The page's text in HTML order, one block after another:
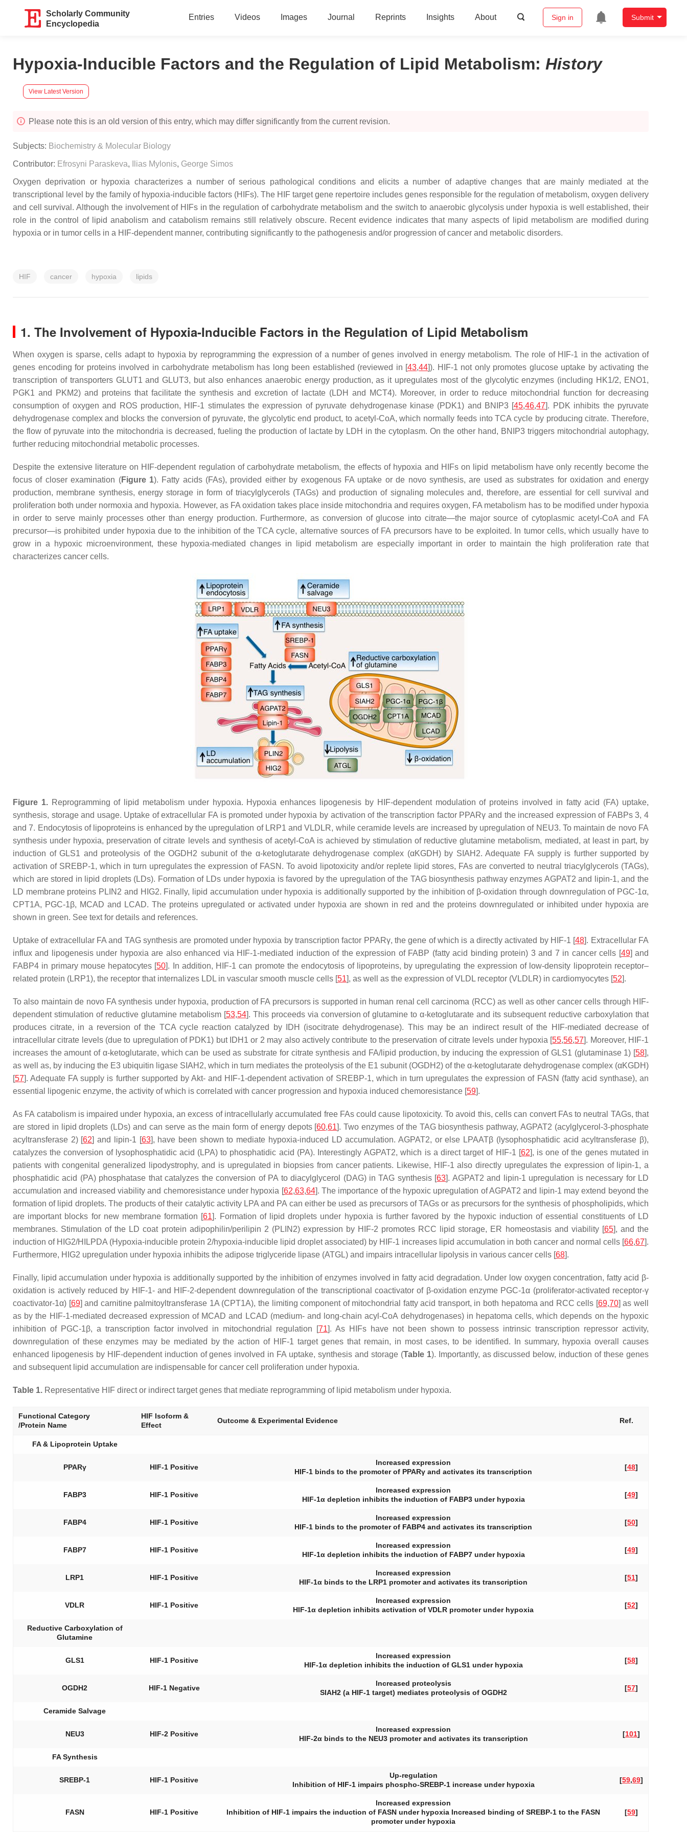
Scholarly Community
Encyclopedia
Entries Videos Images Journal Reprints Insights About Sign in Submit
Hypoxia-Inducible Factors and the Regulation of Lipid Metabolism: History
View Latest Version
Please note this is an old version of this entry, which may differ significantly from the current revision.
Subjects: Biochemistry & Molecular Biology
Contributor: Efrosyni Paraskeva, Ilias Mylonis, George Simos
Oxygen deprivation or hypoxia characterizes a number of serious pathological conditions and elicits a number of adaptive changes that are mainly mediated at the
transcriptional level by the family of hypoxia-inducible factors (HIFs). The HIF target gene repertoire includes genes responsible for the regulation of metabolism, oxygen delivery
and cell survival. Although the involvement of HIFs in the regulation of carbohydrate metabolism and the switch to anaerobic glycolysis under hypoxia is well established, their
role in the control of lipid anabolism and catabolism remains still relatively obscure. Recent evidence indicates that many aspects of lipid metabolism are modified during
hypoxia or in tumor cells in a HIF-dependent manner, contributing significantly to the pathogenesis and/or progression of cancer and metabolic disorders.
HIF cancer hypoxia lipids
1. The Involvement of Hypoxia-Inducible Factors in the Regulation of Lipid Metabolism
When oxygen is sparse, cells adapt to hypoxia by reprogramming the expression of a number of genes involved in energy metabolism. The role of HIF-1 in the activation of
genes encoding for proteins involved in carbohydrate metabolism has long been established (reviewed in [43,44]). HIF-1 not only promotes glucose uptake by activating the
transcription of transporters GLUT1 and GLUT3, but also enhances anaerobic energy production, as it upregulates most of the glycolytic enzymes (including HK1/2, ENO1,
PGK1 and PKM2) and proteins that facilitate the synthesis and excretion of lactate (LDH and MCT4). Moreover, in order to reduce mitochondrial function for decreasing
consumption of oxygen and ROS production, HIF-1 stimulates the expression of pyruvate dehydrogenase kinase (PDK1) and BNIP3 [45,46,47]. PDK inhibits the pyruvate
dehydrogenase complex and blocks the conversion of pyruvate, the glycolytic end product, to acetyl-CoA, which normally feeds into TCA cycle by producing citrate. Therefore,
the flow of pyruvate into the mitochondria is decreased, fueling the production of lactate by LDH in the cytoplasm. On the other hand, BNIP3 triggers mitochondrial autophagy,
further reducing mitochondrial metabolic processes.
Despite the extensive literature on HIF-dependent regulation of carbohydrate metabolism, the effects of hypoxia and HIFs on lipid metabolism have only recently become the
focus of closer examination (Figure 1). Fatty acids (FAs), provided either by exogenous FA uptake or de novo synthesis, are used as substrates for oxidation and energy
production, membrane synthesis, energy storage in form of triacylglycerols (TAGs) and production of signaling molecules and, therefore, are essential for cell survival and
proliferation both under normoxia and hypoxia. However, as FA oxidation takes place inside mitochondria and requires oxygen, FA metabolism has to be modified under hypoxia
in order to serve mainly processes other than energy production. Furthermore, as conversion of glucose into citrate—the major source of cytoplasmic acetyl-CoA and FA
precursor—is prohibited under hypoxia due to the inhibition of the TCA cycle, alternative sources of FA precursors have to be exploited. In tumor cells, which usually have to
grow in a hypoxic microenvironment, these hypoxia-mediated changes in lipid metabolism are especially important in order to maintain the high proliferation rate that
characterizes cancer cells.
Figure 1.Reprogramming of lipid metabolism under hypoxia. Hypoxia enhances lipogenesis by HIF-dependent modulation of proteins involved in fatty acid (FA) uptake,
synthesis, storage and usage. Uptake of extracellular FA is promoted under hypoxia by activation of the transcription factor PPARγ and the increased expression of FABPs 3, 4
and 7. Endocytosis of lipoproteins is enhanced by the upregulation of LRP1 and VLDLR, while ceramide levels are increased by upregulation of NEU3. To maintain de novo FA
synthesis under hypoxia, preservation of citrate levels and synthesis of acetyl-CoA is achieved by stimulation of reductive glutamine metabolism, mediated, at least in part, by
induction of GLS1 and proteolysis of the OGDH2 subunit of the α-ketoglutarate dehydrogenase complex (αKGDH) by SIAH2. Adequate FA supply is further supported by
activation of SREBP-1, which in turn upregulates the expression of FASN. To avoid lipotoxicity and/or replete lipid stores, FAs are converted to neutral triacylglycerols (TAGs),
which are stored in lipid droplets (LDs). Formation of LDs under hypoxia is favored by the upregulation of the TAG biosynthesis pathway enzymes AGPAT2 and lipin-1, and the
LD membrane proteins PLIN2 and HIG2. Finally, lipid accumulation under hypoxia is additionally supported by the inhibition of β-oxidation through downregulation of PGC-1α,
CPT1A, PGC-1β, MCAD and LCAD. The proteins upregulated or activated under hypoxia are shown in red and the proteins downregulated or inhibited under hypoxia are
shown in green. See text for details and references.
Uptake of extracellular FA and TAG synthesis are promoted under hypoxia by transcription factor PPARγ, the gene of which is a directly activated by HIF-1 [48]. Extracellular FA
influx and lipogenesis under hypoxia are also enhanced via HIF-1-mediated induction of the expression of FABP (fatty acid binding protein) 3 and 7 in cancer cells [49] and
FABP4 in primary mouse hepatocytes [50]. In addition, HIF-1 can promote the endocytosis of lipoproteins, by upregulating the expression of low-density lipoprotein receptor–
related protein (LRP1), the receptor that internalizes LDL in vascular smooth muscle cells [51], as well as the expression of VLDL receptor (VLDLR) in cardiomyocytes [52].
To also maintain de novo FA synthesis under hypoxia, production of FA precursors is supported in human renal cell carcinoma (RCC) as well as other cancer cells through HIF-
dependent stimulation of reductive glutamine metabolism [53,54]. This proceeds via conversion of glutamine to α-ketoglutarate and its subsequent reductive carboxylation that
produces citrate, in a reversion of the TCA cycle reaction catalyzed by IDH (isocitrate dehydrogenase). This may be an indirect result of the HIF-mediated decrease of
intracellular citrate levels (due to upregulation of PDK1) but IDH1 or 2 may also actively contribute to the preservation of citrate levels under hypoxia [55,56,57]. Moreover, HIF-1
increases the amount of α-ketoglutarate, which can be used as substrate for citrate synthesis and FA/lipid production, by inducing the expression of GLS1 (glutaminase 1) [58],
as well as, by inducing the E3 ubiquitin ligase SIAH2, which in turn mediates the proteolysis of the E1 subunit (OGDH2) of the α-ketoglutarate dehydrogenase complex (αKGDH)
[57]. Adequate FA supply is further supported by Akt- and HIF-1-dependent activation of SREBP-1, which in turn upregulates the expression of FASN (fatty acid synthase), an
essential lipogenic enzyme, the activity of which is correlated with cancer progression and hypoxia induced chemoresistance [59].
As FA catabolism is impaired under hypoxia, an excess of intracellularly accumulated free FAs could cause lipotoxicity. To avoid this, cells can convert FAs to neutral TAGs, that
are stored in lipid droplets (LDs) and can serve as the main form of energy depots [60,61]. Two enzymes of the TAG biosynthesis pathway, AGPAT2 (acylglycerol-3-phosphate
acyltransferase 2) [62] and lipin-1 [63], have been shown to mediate hypoxia-induced LD accumulation. AGPAT2, or else LPAATβ (lysophosphatidic acid acyltransferase β),
catalyzes the conversion of lysophosphatidic acid (LPA) to phosphatidic acid (PA). InterestinglyAGPAT2, which is a direct target of HIF-1 [62], is one of the genes mutated in
patients with congenital generalized lipodystrophy, and is upregulated in biopsies from cancer patients. Likewise, HIF-1 also directly upregulates the expression of lipin-1, a
phosphatidic acid (PA) phosphatase that catalyzes the conversion of PA to diacylglycerol (DAG) in TAG synthesis [63]. AGPAT2 and lipin-1 upregulation is necessary for LD
accumulation and increased viability and chemoresistance under hypoxia [62,63,64]. The importance of the hypoxic upregulation of AGPAT2 and lipin-1 may extend beyond the
formation of lipid droplets. The products of their catalytic activity LPA and PA can either be used as precursors of TAGs or as precursors for the synthesis of phospholipids, which
are important blocks for new membrane formation [61]. Formation of lipid droplets under hypoxia is further favored by the hypoxic induction of essential constituents of LD
membranes. Stimulation of the LD coat protein adipophilin/perilipin 2 (PLIN2) expression by HIF-2 promotes RCC lipid storage, ER homeostasis and viability [65], and the
induction of HIG2/HILPDA (Hypoxia-inducible protein 2/hypoxia-inducible lipid droplet associated) by HIF-1 increases lipid accumulation in both cancer and normal cells [66,67].
Furthermore, HIG2 upregulation under hypoxia inhibits the adipose triglyceride lipase (ATGL) and impairs intracellular lipolysis in various cancer cells [68].
Finally, lipid accumulation under hypoxia is additionally supported by the inhibition of enzymes involved in fatty acid degradation. Under low oxygen concentration, fatty acid β-
oxidation is actively reduced by HIF-1- and HIF-2-dependent downregulation of the transcriptional coactivator of β-oxidation enzyme PGC-1α (proliferator-activated receptor-γ
coactivator-1α) [69] and carnitine palmitoyltransferase 1A (CPT1A), the limiting component of mitochondrial fatty acid transport, in both hepatoma and RCC cells [69,70] as well
as by the HIF-1-mediated decreased expression of MCAD and LCAD (medium- and long-chain acyl-CoA dehydrogenases) in hepatoma cells, which depends on the hypoxic
inhibition of PGC-1β, a transcription factor involved in mitochondrial regulation [71]. As HIFs have not been shown to possess intrinsic transcription repressor activity,
downregulation of these enzymes may be mediated by the action of HIF-1 target genes that remain, in most cases, to be identified. In summary, hypoxia overall causes
enhanced lipogenesis by HIF-dependent induction of genes involved in FA uptake, synthesis and storage (Table 1). Importantly, as discussed below, induction of these genes
and subsequent lipid accumulation are indispensable for cancer cell proliferation under hypoxia.
Table 1. Representative HIF direct or indirect target genes that mediate reprogramming of lipid metabolism under hypoxia.
Functional Category
/Protein Name
HIF Isoform &
Effect
Outcome & Experimental Evidence Ref.
FA & Lipoprotein Uptake
PPARγ HIF-1 Positive
Increased expression
HIF-1 binds to the promoter of PPARγ and activates its transcription
[48]
FABP3 HIF-1 Positive
Increased expression
HIF-1α depletion inhibits the induction of FABP3under hypoxia
[49]
FABP4 HIF-1 Positive
Increased expression
HIF-1 binds to the promoter of FABP4 and activates its transcription
[50]
FABP7 HIF-1 Positive
Increased expression
HIF-1α depletion inhibits the induction of FABP7under hypoxia
[49]
LRP1 HIF-1 Positive
Increased expression
HIF-1α binds to the LRP1 promoter and activates its transcription
[51]
VDLR HIF-1 Positive
Increased expression
HIF-1α depletion inhibits activation of VDLR promoter under hypoxia
[52]
Reductive Carboxylation of
Glutamine
GLS1 HIF-1 Positive
Increased expression
HIF-1α depletion inhibits the induction of GLS1under hypoxia
[58]
OGDH2 HIF-1 Negative
Increased proteolysis
SIAH2 (a HIF-1 target) mediates proteolysis of OGDH2
[57]
Ceramide Salvage
NEU3 HIF-2 Positive
Increased expression
HIF-2α binds to the NEU3promoter and activates its transcription
[101]
FA Synthesis
SREBP-1 HIF-1 Positive
Up-regulation
Inhibition of HIF-1 impairs phospho-SREBP-1 increase under hypoxia
[59,69]
FASN HIF-1 Positive
Increased expression
Inhibition of HIF-1 impairs the induction of FASN under hypoxia Increased binding of SREBP-1 to the FASN
promoter under hypoxia
[59]